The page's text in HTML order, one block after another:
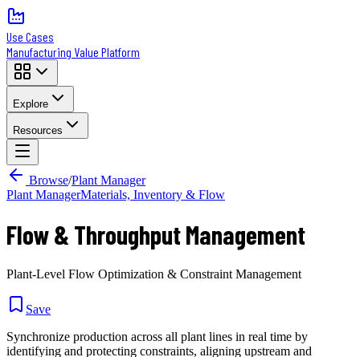
Use Cases
Manufacturing Value Platform
Explore
Resources
Browse/Plant Manager
Plant ManagerMaterials, Inventory & Flow
Flow & Throughput Management
Plant-Level Flow Optimization & Constraint Management
Save
Synchronize production across all plant lines in real time by
identifying and protecting constraints, aligning upstream and